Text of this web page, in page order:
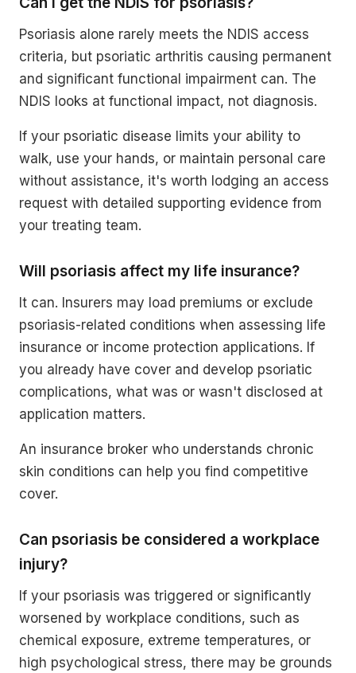
Psoriasis alone rarely meets the NDIS access
criteria, but psoriatic arthritis causing permanent
and significant functional impairment can. The
NDIS looks at functional impact, not diagnosis.
If your psoriatic disease limits your ability to
walk, use your hands, or maintain personal care
without assistance, it's worth lodging an access
request with detailed supporting evidence from
your treating team.
Will psoriasis affect my life insurance?
It can. Insurers may load premiums or exclude
psoriasis-related conditions when assessing life
insurance or income protection applications. If
you already have cover and develop psoriatic
complications, what was or wasn't disclosed at
application matters.
An insurance broker who understands chronic
skin conditions can help you find competitive
cover.
Can psoriasis be considered a workplace
injury?
If your psoriasis was triggered or significantly
worsened by workplace conditions, such as
chemical exposure, extreme temperatures, or
high psychological stress, there may be grounds